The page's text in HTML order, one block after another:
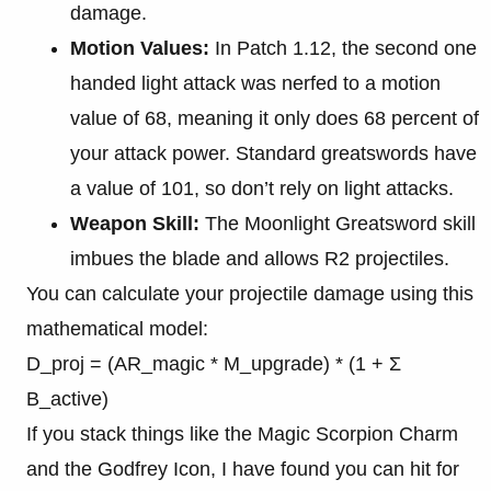
damage.
Motion Values: In Patch 1.12, the second one
handed light attack was nerfed to a motion
value of 68, meaning it only does 68 percent of
your attack power. Standard greatswords have
a value of 101, so don’t rely on light attacks.
Weapon Skill: The Moonlight Greatsword skill
imbues the blade and allows R2 projectiles.
You can calculate your projectile damage using this
mathematical model:
D_proj = (AR_magic * M_upgrade) * (1 + Σ
B_active)
If you stack things like the Magic Scorpion Charm
and the Godfrey Icon, I have found you can hit for